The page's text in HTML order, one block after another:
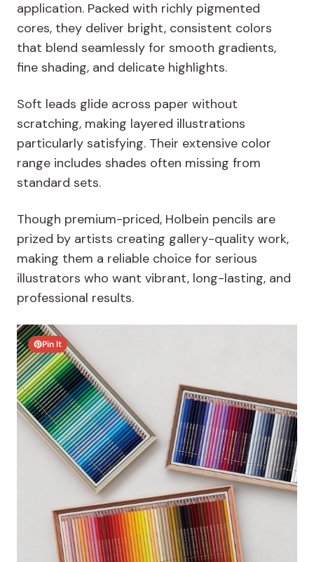
application. Packed with richly pigmented
cores, they deliver bright, consistent colors
that blend seamlessly for smooth gradients,
fine shading, and delicate highlights.
Soft leads glide across paper without
scratching, making layered illustrations
particularly satisfying. Their extensive color
range includes shades often missing from
standard sets.
Though premium-priced, Holbein pencils are
prized by artists creating gallery-quality work,
making them a reliable choice for serious
illustrators who want vibrant, long-lasting, and
professional results.
Pin It